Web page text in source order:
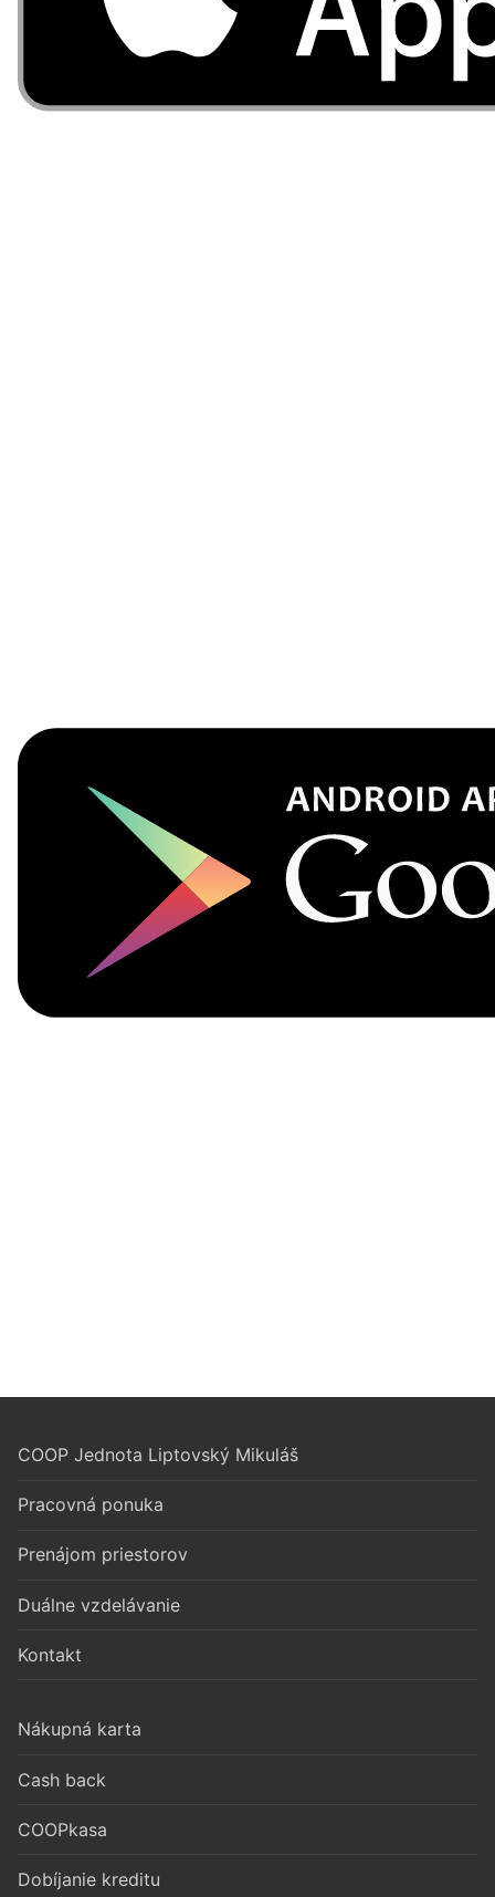
COOP Jednota Liptovský Mikuláš
Pracovná ponuka
Prenájom priestorov
Duálne vzdelávanie
Kontakt
Nákupná karta
Cash back
COOPkasa
Dobíjanie kreditu